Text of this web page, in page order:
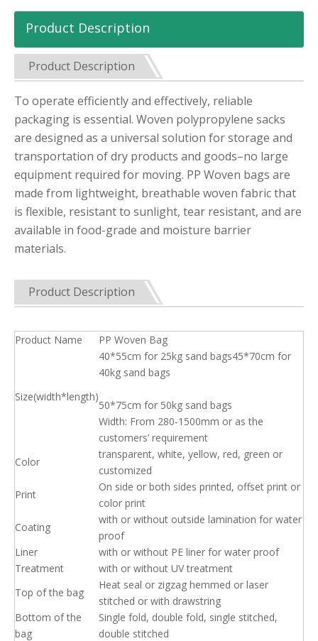
Product Description
Product Description
To operate efficiently and effectively, reliable
packaging is essential. Woven polypropylene sacks
are designed as a universal solution for storage and
transportation of dry products and goods–no large
equipment required for moving. PP Woven bags are
made from lightweight, breathable woven fabric that
is flexible, resistant to sunlight, tear resistant, and are
available in food-grade and moisture barrier
materials.
Product Description
Product Name PP Woven Bag
Size(width*length)
40*55cm for 25kg sand bags45*70cm for
40kg sand bags
50*75cm for 50kg sand bags
Width: From 280-1500mm or as the
customers’ requirement
Color
transparent, white, yellow, red, green or
customized
Print
On side or both sides printed, offset print or
color print
Coating
with or without outside lamination for water
proof
Liner
with or without PE liner for water proof
Treatment
with or without UV treatment
Top of the bag
Heat seal or zigzag hemmed or laser
stitched or with drawstring
Bottom of the
bag
Single fold, double fold, single stitched,
double stitched